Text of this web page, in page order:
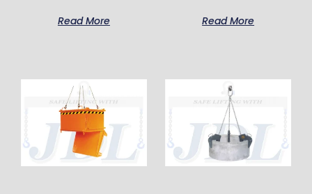
Read More Read More